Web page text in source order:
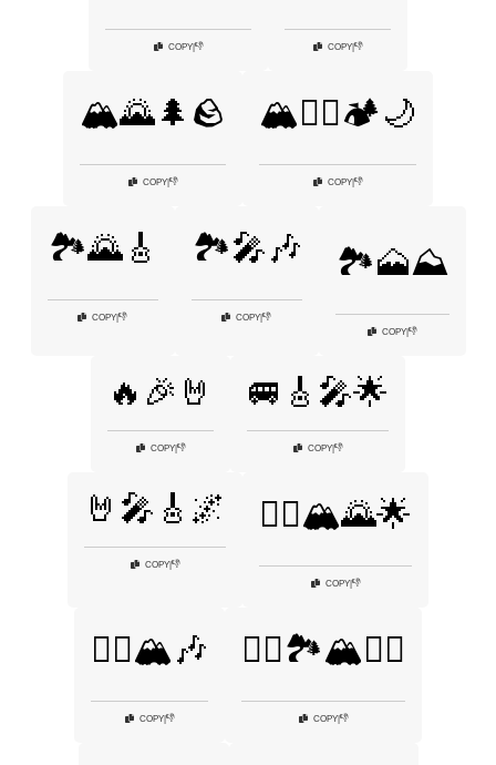
COPY|👎 COPY|👎
🏔️🌄🌲🪨
COPY|👎
🏔️🧗‍♂️🏕️🌙
COPY|👎
🏞️🌄🎸
COPY 👎
🏞️🎤🎶
COPY 👎
🏞️🗻⛰️
COPY|👎
🔥🎉🤘
COPY|👎
🚐🎸🎤🌟
COPY|👎
🤘🎤🎸🌌
COPY|👎
🧗‍♀️🏔️🌄🌟
COPY|👎
🧗‍♂️🏔️🎶
COPY|👎
🧗‍♂️🏞️🏔️🧗‍♀️
COPY|👎